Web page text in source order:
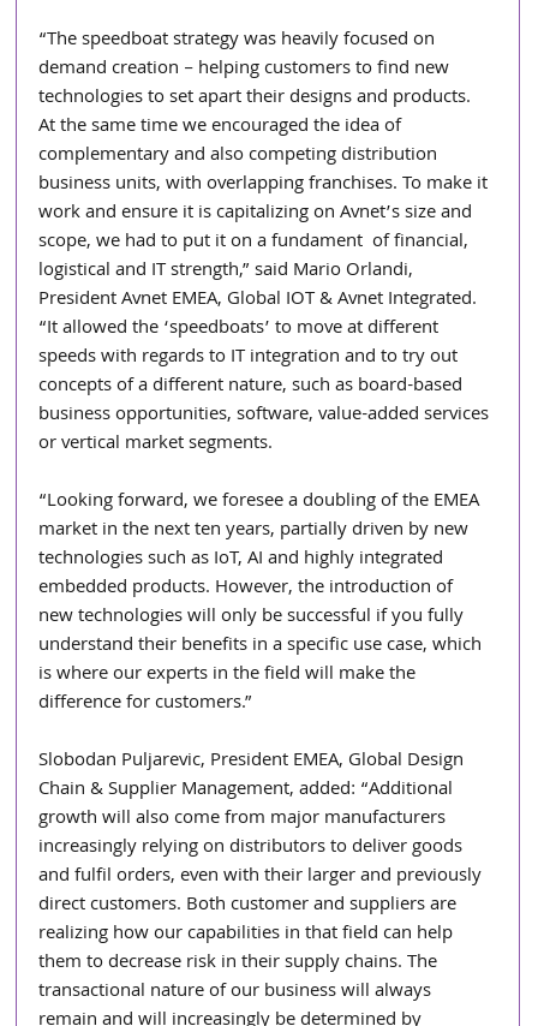
“The speedboat strategy was heavily focused on
demand creation – helping customers to find new
technologies to set apart their designs and products.
At the same time we encouraged the idea of
complementary and also competing distribution
business units, with overlapping franchises. To make it
work and ensure it is capitalizing on Avnet’s size and
scope, we had to put it on a fundament  of financial,
logistical and IT strength,” said Mario Orlandi,
President Avnet EMEA, Global IOT & Avnet Integrated.
“It allowed the ‘speedboats’ to move at different
speeds with regards to IT integration and to try out
concepts of a different nature, such as board-based
business opportunities, software, value-added services
or vertical market segments.
“Looking forward, we foresee a doubling of the EMEA
market in the next ten years, partially driven by new
technologies such as IoT, AI and highly integrated
embedded products. However, the introduction of
new technologies will only be successful if you fully
understand their benefits in a specific use case, which
is where our experts in the field will make the
difference for customers.”
Slobodan Puljarevic, President EMEA, Global Design
Chain & Supplier Management, added: “Additional
growth will also come from major manufacturers
increasingly relying on distributors to deliver goods
and fulfil orders, even with their larger and previously
direct customers. Both customer and suppliers are
realizing how our capabilities in that field can help
them to decrease risk in their supply chains. The
transactional nature of our business will always